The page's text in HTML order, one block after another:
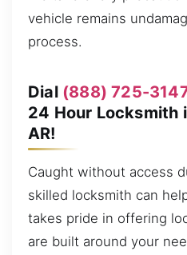
vehicle remains
process.
Dial (888) 725-
24 Hour Locksmith
AR!
Caught without access
skilled locksmith can
takes pride in offering
are built around your